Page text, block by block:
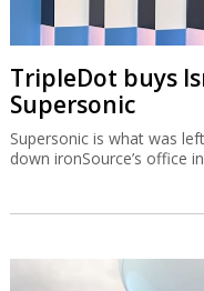
TripleDot buys
Supersonic
Supersonic is what was
down ironSource’s office